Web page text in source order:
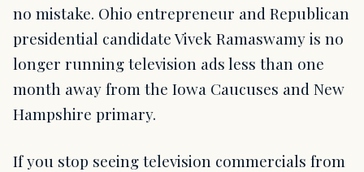
no mistake. Ohio entrepreneur and Republican
presidential candidate Vivek Ramaswamy is no
longer running television ads less than one
month away from the Iowa Caucuses and New
Hampshire primary.
If you stop seeing television commercials from